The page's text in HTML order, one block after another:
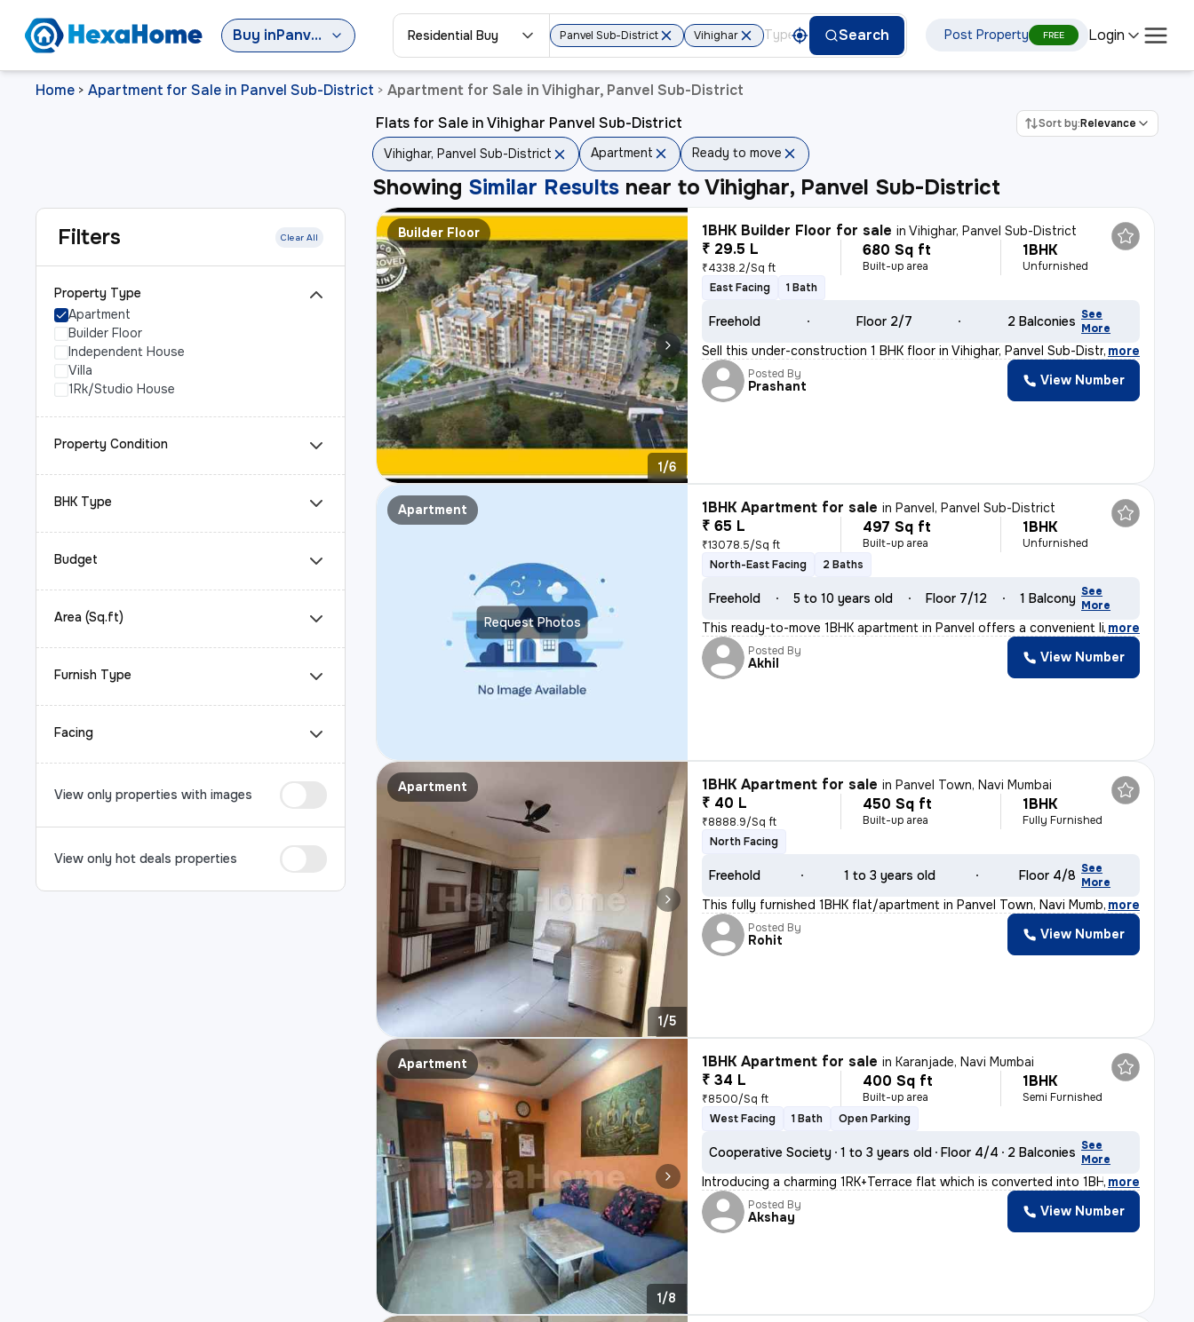
Buy in Panvel Sub-District Residential Buy Panvel Sub-District Vihighar Search Post Property FREE Login
Home > Apartment for Sale in Panvel Sub-District > Apartment for Sale in Vihighar, Panvel Sub-District
Filters Clear All
Property Type
Apartment
Builder Floor
Independent House
Villa
1Rk/Studio House
Property Condition
BHK Type
Budget
Area (Sq.ft)
Furnish Type
Facing
View only properties with images
View only hot deals properties
Flats for Sale in Vihighar Panvel Sub-District Sort by:Relevance
Vihighar, Panvel Sub-District Apartment Ready to move
Showing Similar Results near toVihighar, Panvel Sub-District
Builder Floor
1/6
1BHK Builder Floor for sale inVihighar, Panvel Sub-District
₹ 29.5 L
₹4338.2/Sq ft
680 Sq ft
Built-up area
1BHK
Unfurnished
East Facing
1 Bath
Freehold Floor 2/7 2 Balconies See
More
Sell this under-construction 1 BHK floor in Vihighar, Panvel Sub-Distr, more
Posted By
Prashant View Number
Request Photos
Apartment 1BHK Apartment for sale inPanvel, Panvel Sub-District
₹ 65 L
₹13078.5/Sq ft
497 Sq ft
Built-up area
1BHK
Unfurnished
North-East Facing
2 Baths
Freehold 5 to 10 years old Floor 7/12 1 Balcony See
More
This ready-to-move 1BHK apartment in Panvel offers a convenient lifest
, more
Posted By
Akhil View Number
Apartment
1/5
1BHK Apartment for sale inPanvel Town, Navi Mumbai
₹ 40 L
₹8888.9/Sq ft
450 Sq ft
Built-up area
1BHK
Fully Furnished
North Facing
Freehold 1 to 3 years old Floor 4/8 See
More
This fully furnished 1BHK flat/apartment in Panvel Town, Navi Mumbai i
, more
Posted By
Rohit View Number
Apartment
1/8
1BHK Apartment for sale inKaranjade, Navi Mumbai
₹ 34 L
₹8500/Sq ft
400 Sq ft
Built-up area
1BHK
Semi Furnished
West Facing
1 Bath Open Parking
Cooperative Society 1 to 3 years old Floor 4/4 2 Balconies See
More
Introducing a charming 1RK+Terrace flat which is converted into 1BHK i
, more
Posted By
Akshay View Number